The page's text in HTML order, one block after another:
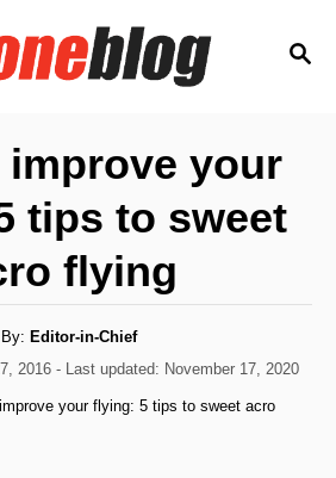
S
improve your
tips to sweet
flying
By: A
t
r
Editor-in-Chief
2016 - Last updated: November 17, 2020
your flying: 5 tips to sweet acro